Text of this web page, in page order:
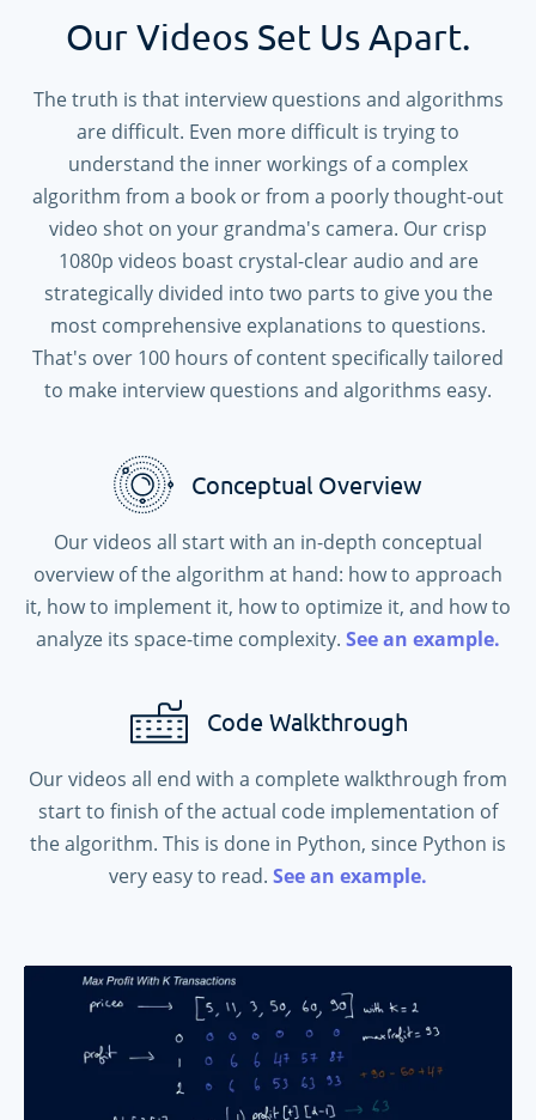
Our Videos Set Us Apart.
The truth is that interview questions and algorithms
are difficult. Even more difficult is trying to
understand the inner workings of a complex
algorithm from a book or from a poorly thought-out
video shot on your grandma's camera. Our crisp
1080p videos boast crystal-clear audio and are
strategically divided into two parts to give you the
most comprehensive explanations to questions.
That's over 100 hours of content specifically tailored
to make interview questions and algorithms easy.
Conceptual Overview
Our videos all start with an in-depth conceptual
overview of the algorithm at hand: how to approach
it, how to implement it, how to optimize it, and how to
analyze its space-time complexity. See an example.
Code Walkthrough
Our videos all end with a complete walkthrough from
start to finish of the actual code implementation of
the algorithm. This is done in Python, since Python is
very easy to read. See an example.